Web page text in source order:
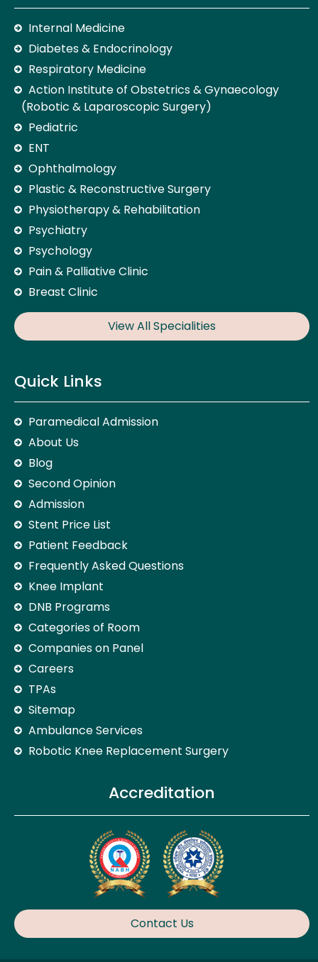
Internal Medicine
Diabetes & Endocrinology
Respiratory Medicine
Action Institute of Obstetrics & Gynaecology
(Robotic & Laparoscopic Surgery)
Pediatric
ENT
Ophthalmology
Plastic & Reconstructive Surgery
Physiotherapy & Rehabilitation
Psychiatry
Psychology
Pain & Palliative Clinic
Breast Clinic
View All Specialities
Quick Links
Paramedical Admission
About Us
Blog
Second Opinion
Admission
Stent Price List
Patient Feedback
Frequently Asked Questions
Knee Implant
DNB Programs
Categories of Room
Companies on Panel
Careers
TPAs
Sitemap
Ambulance Services
Robotic Knee Replacement Surgery
Accreditation
Contact Us